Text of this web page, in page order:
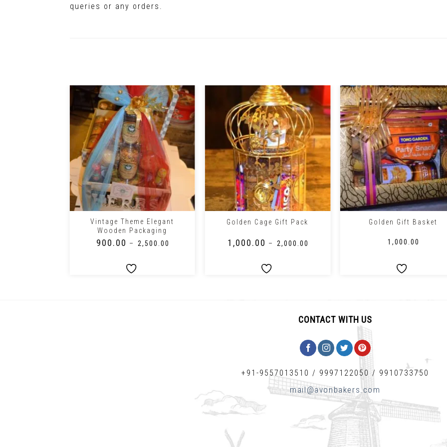
queries or any orders.
Vintage Theme Elegant
Wooden Packaging
900.00 – 2,500.00
+
Golden Cage Gift Pack
1,000.00 – 2,000.00
+
Golden Gift Basket
1,000.00
CONTACT WITH US
+91-9557013510 / 9997122050 / 9910733750
mail@avonbakers.com